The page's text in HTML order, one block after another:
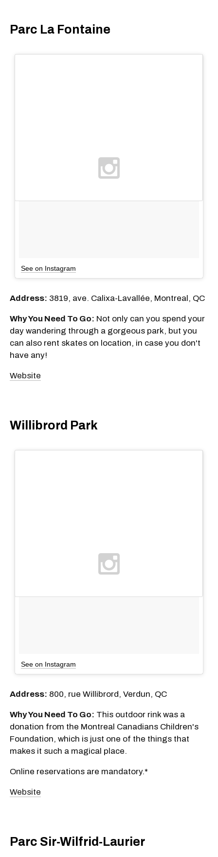
Parc La Fontaine
See on Instagram
Address: 3819, ave. Calixa-Lavallée, Montreal, QC
Why You Need To Go: Not only can you spend your
day wandering through a gorgeous park, but you
can also rent skates on location, in case you don't
have any!
Website
Willibrord Park
See on Instagram
Address: 800, rue Willibrord, Verdun, QC
Why You Need To Go: This outdoor rink was a
donation from the Montreal Canadians Children's
Foundation, which is just one of the things that
makes it such a magical place.
Online reservations are mandatory.*
Website
Parc Sir-Wilfrid-Laurier